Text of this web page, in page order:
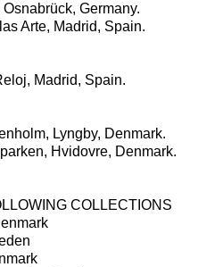
Germany.
Arte, Madrid, Spain.
Madrid, Spain.
Lyngby, Denmark.
Hvidovre, Denmark.
COLLECTIONS